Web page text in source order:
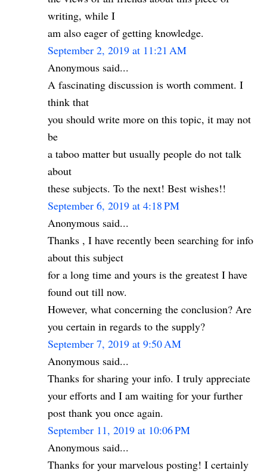
writing, while I
am also eager of getting knowledge.
September 2, 2019 at 11:21 AM
Anonymous said...
A fascinating discussion is worth comment. I
think that
you should write more on this topic, it may not
be
a taboo matter but usually people do not talk
about
these subjects. To the next! Best wishes!!
September 6, 2019 at 4:18 PM
Anonymous said...
Thanks , I have recently been searching for info
about this subject
for a long time and yours is the greatest I have
found out till now.
However, what concerning the conclusion? Are
you certain in regards to the supply?
September 7, 2019 at 9:50 AM
Anonymous said...
Thanks for sharing your info. I truly appreciate
your efforts and I am waiting for your further
post thank you once again.
September 11, 2019 at 10:06 PM
Anonymous said...
Thanks for your marvelous posting! I certainly